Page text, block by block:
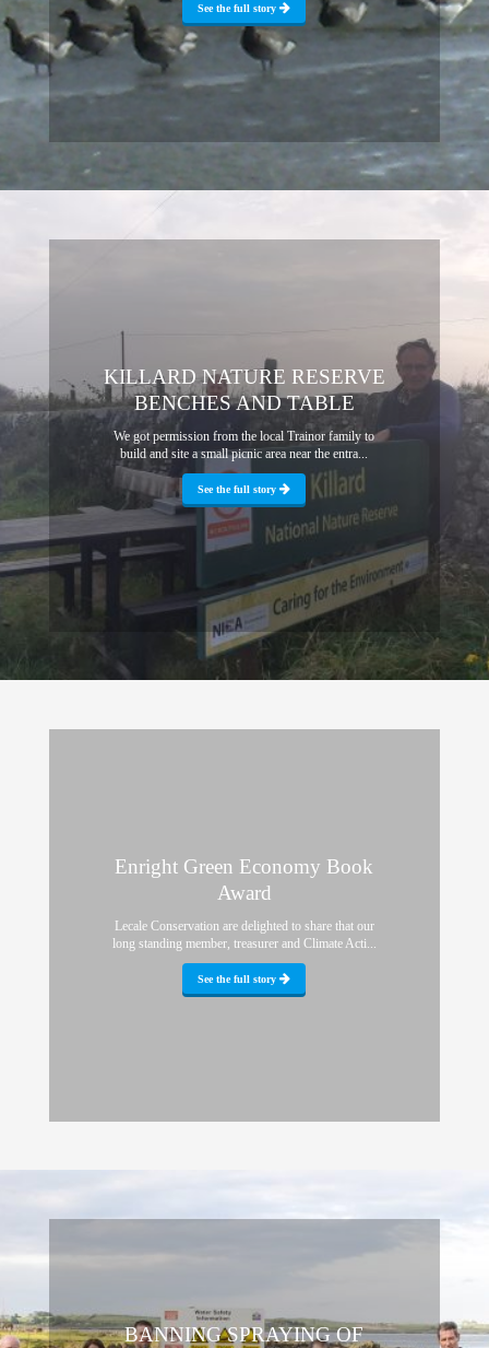
See the full story
KILLARD NATURE RESERVE
BENCHES AND TABLE
We got permission from the local Trainor family to
build and site a small picnic area near the entra...
See the full story
Enright Green Economy Book
Award
Lecale Conservation are delighted to share that our
long standing member, treasurer and Climate Acti...
See the full story
BANNING SPRAYING OF